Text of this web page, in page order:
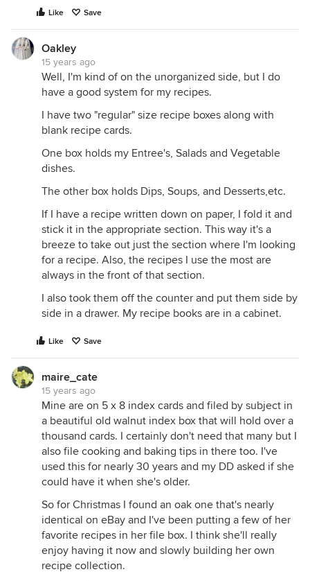
Like Save
Oakley
15 years ago
Well, I'm kind of on the unorganized side, but I do
have a good system for my recipes.
I have two "regular" size recipe boxes along with
blank recipe cards.
One box holds my Entree's, Salads and Vegetable
dishes.
The other box holds Dips, Soups, and Desserts,etc.
If I have a recipe written down on paper, I fold it and
stick it in the appropriate section. This way it's a
breeze to take out just the section where I'm looking
for a recipe. Also, the recipes I use the most are
always in the front of that section.
I also took them off the counter and put them side by
side in a drawer. My recipe books are in a cabinet.
Like Save
maire_cate
15 years ago
Mine are on 5 x 8 index cards and filed by subject in
a beautiful old walnut index box that will hold over a
thousand cards. I certainly don't need that many but I
also file cooking and baking tips in there too. I've
used this for nearly 30 years and my DD asked if she
could have it when she's older.
So for Christmas I found an oak one that's nearly
identical on eBay and I've been putting a few of her
favorite recipes in her file box. I think she'll really
enjoy having it now and slowly building her own
recipe collection.